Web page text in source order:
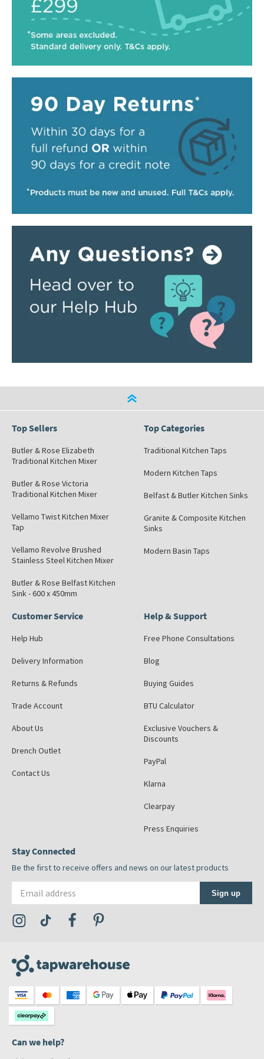
Top Sellers
Butler & Rose Elizabeth
Traditional Kitchen Mixer
Butler & Rose Victoria
Traditional Kitchen Mixer
Vellamo Twist Kitchen Mixer
Tap
Vellamo Revolve Brushed
Stainless Steel Kitchen Mixer
Butler & Rose Belfast Kitchen
Sink - 600 x 450mm
Top Categories
Traditional Kitchen Taps
Modern Kitchen Taps
Belfast & Butler Kitchen Sinks
Granite & Composite Kitchen
Sinks
Modern Basin Taps
Customer Service
Help Hub
Delivery Information
Returns & Refunds
Trade Account
About Us
Drench Outlet
Contact Us
Help & Support
Free Phone Consultations
Blog
Buying Guides
BTU Calculator
Exclusive Vouchers &
Discounts
PayPal
Klarna
Clearpay
Press Enquiries
Stay Connected
Be the first to receive offers and news on our latest products
Sign up
Visit the Tap Warehouse Instagram Profile
Visit the Tap Warehouse TikTok Profile
Visit the Tap Warehouse Facebook Profile
Can we help?